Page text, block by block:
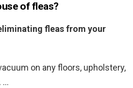
of fleas?
fleas from your
on any floors, upholstery,
…